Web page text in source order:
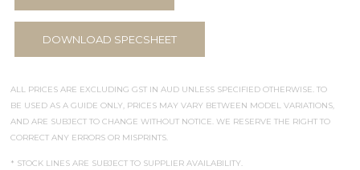
DOWNLOAD SPECSHEET
ALL PRICES ARE EXCLUDING GST IN AUD UNLESS SPECIFIED OTHERWISE. TO
BE USED AS A GUIDE ONLY, PRICES MAY VARY BETWEEN MODEL VARIATIONS,
AND ARE SUBJECT TO CHANGE WITHOUT NOTICE. WE RESERVE THE RIGHT TO
CORRECT ANY ERRORS OR MISPRINTS.
* STOCK LINES ARE SUBJECT TO SUPPLIER AVAILABILITY.